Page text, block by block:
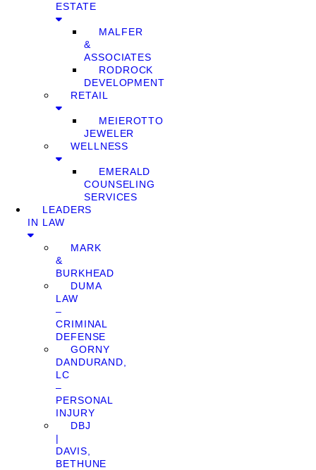
ESTATE
MALFER
&
ASSOCIATES
RODROCK
DEVELOPMENT
RETAIL
MEIEROTTO
JEWELER
WELLNESS
EMERALD
COUNSELING
SERVICES
LEADERS
IN LAW
MARK
&
BURKHEAD
DUMA
LAW
–
CRIMINAL
DEFENSE
GORNY
DANDURAND,
LC
–
PERSONAL
INJURY
DBJ
|
DAVIS,
BETHUNE